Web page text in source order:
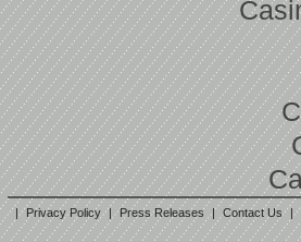
| Privacy Policy | Press Releases | Contact Us |